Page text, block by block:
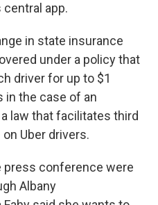
central app.
in state insurance
under a policy that
driver for up to $1
in the case of an
law that facilitates third
Uber drivers.
press conference were
Albany